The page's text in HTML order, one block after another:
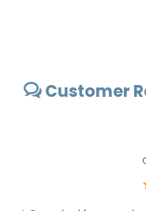
Customer